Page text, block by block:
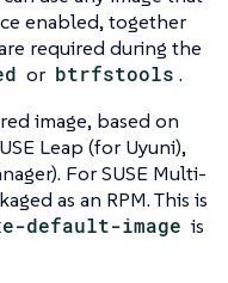
enabled, together
required during the
or btrfstools .
image, based on
Leap (for Uyuni),
For SUSE Multi-
as an RPM. This is
default-image is